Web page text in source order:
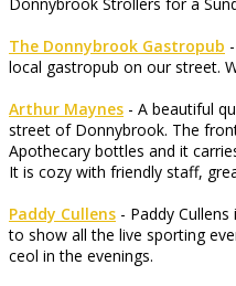
The Donnybrook Gastropub
local gastropub on our street.
Arthur Maynes - A beautiful
street of Donnybrook. The
Apothecary bottles and it
It is cozy with friendly staff,
Paddy Cullens - Paddy
to show all the live sporting
ceol in the evenings.